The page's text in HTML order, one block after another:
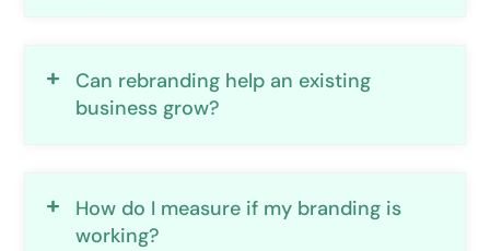
Can rebranding help an existing
business grow?
How do I measure if my branding is
working?